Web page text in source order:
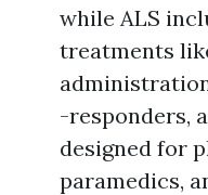
while ALS
treatments
-responders,
designed for
paramedics,